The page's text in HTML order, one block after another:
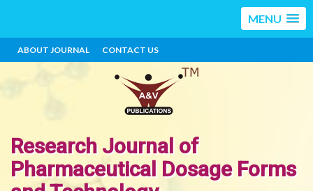
MENU
ABOUT JOURNAL CONTACT US
Research Journal of
Pharmaceutical Dosage Forms